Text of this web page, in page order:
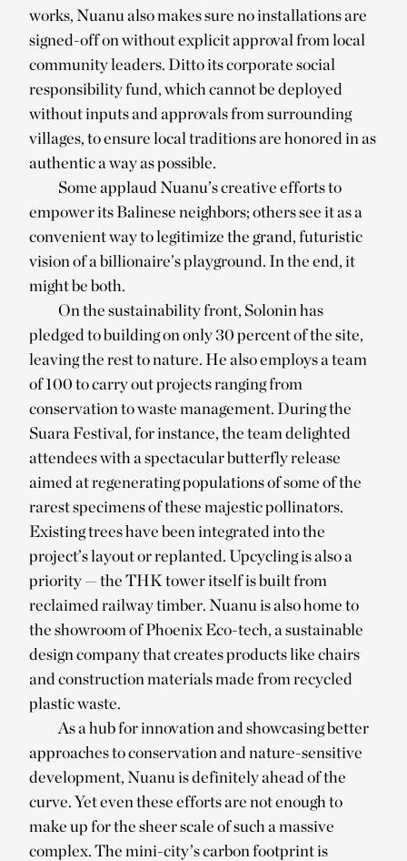
works, Nuanu also makes sure no installations are
signed-off on without explicit approval from local
community leaders. Ditto its corporate social
responsibility fund, which cannot be deployed
without inputs and approvals from surrounding
villages, to ensure local traditions are honored in as
authentic a way as possible.
Some applaud Nuanu’s creative efforts to
empower its Balinese neighbors; others see it as a
convenient way to legitimize the grand, futuristic
vision of a billionaire’s playground. In the end, it
might be both.
On the sustainability front, Solonin has
pledged to building on only 30 percent of the site,
leaving the rest to nature. He also employs a team
of 100 to carry out projects ranging from
conservation to waste management. During the
Suara Festival, for instance, the team delighted
attendees with a spectacular butterfly release
aimed at regenerating populations of some of the
rarest specimens of these majestic pollinators.
Existing trees have been integrated into the
project’s layout or replanted. Upcycling is also a
priority — the THK tower itself is built from
reclaimed railway timber. Nuanu is also home to
the showroom of Phoenix Eco-tech, a sustainable
design company that creates products like chairs
and construction materials made from recycled
plastic waste.
As a hub for innovation and showcasing better
approaches to conservation and nature-sensitive
development, Nuanu is definitely ahead of the
curve. Yet even these efforts are not enough to
make up for the sheer scale of such a massive
complex. The mini-city’s carbon footprint is